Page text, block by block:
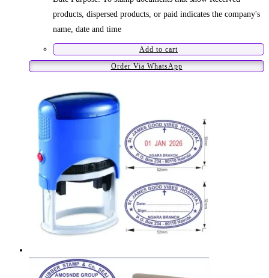
products, dispersed products, or paid indicates the company's
name, date and time
Add to cart
Order Via WhatsApp